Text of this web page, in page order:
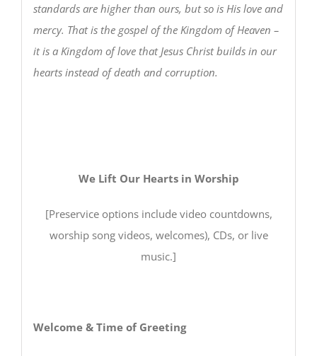
standards are higher than ours, but so is His love and
mercy. That is the gospel of the Kingdom of Heaven –
it is a Kingdom of love that Jesus Christ builds in our
hearts instead of death and corruption.
We Lift Our Hearts in Worship
[Preservice options include video countdowns,
worship song videos, welcomes), CDs, or live
music.]
Welcome & Time of Greeting